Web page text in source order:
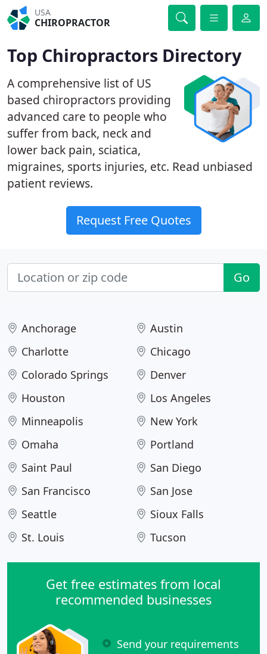
USA
CHIROPRACTOR
Top Chiropractors Directory
A comprehensive list of US
based chiropractors providing
advanced care to people who
suffer from back, neck and
lower back pain, sciatica,
migraines, sports injuries, etc. Read unbiased
patient reviews.
Request Free Quotes
Go
Anchorage
Austin
Charlotte
Chicago
Colorado Springs
Denver
Houston
Los Angeles
Minneapolis
New York
Omaha
Portland
Saint Paul
San Diego
San Francisco
San Jose
Seattle
Sioux Falls
St. Louis
Tucson
Get free estimates from local
recommended businesses
Send your requirements